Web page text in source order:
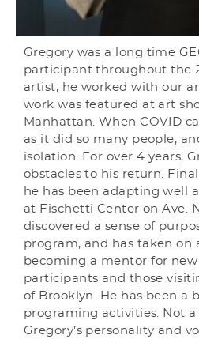
Gregory was a long time
participant throughout the
artist, he worked with our
work was featured at art
Manhattan. When COVID
as it did so many people,
isolation. For over 4 years,
obstacles to his return.
he has been adapting well
at Fischetti Center on Ave.
discovered a sense of
program, and has taken on
becoming a mentor for
participants and those
of Brooklyn. He has been a
programing activities. Not a
Gregory’s personality and